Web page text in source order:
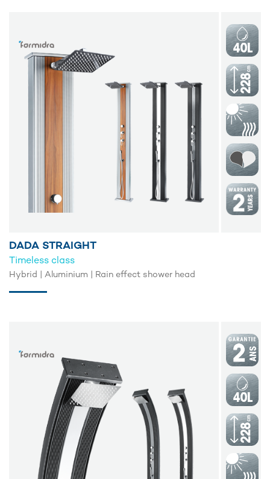
DADA STRAIGHT
Timeless class
Hybrid | Aluminium | Rain effect shower head